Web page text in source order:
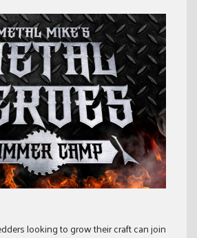
looking to grow their craft can join